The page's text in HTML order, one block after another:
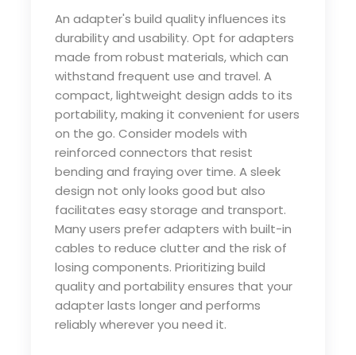
An adapter's build quality influences its
durability and usability. Opt for adapters
made from robust materials, which can
withstand frequent use and travel. A
compact, lightweight design adds to its
portability, making it convenient for users
on the go. Consider models with
reinforced connectors that resist
bending and fraying over time. A sleek
design not only looks good but also
facilitates easy storage and transport.
Many users prefer adapters with built-in
cables to reduce clutter and the risk of
losing components. Prioritizing build
quality and portability ensures that your
adapter lasts longer and performs
reliably wherever you need it.